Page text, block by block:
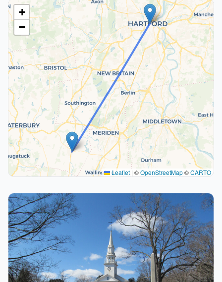
+
−
Leaflet | ©OpenStreetMap©CARTO